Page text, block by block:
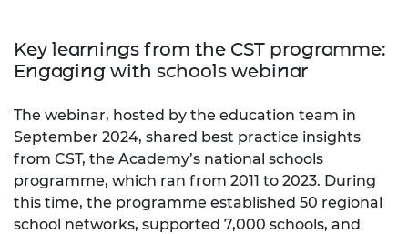
Key learnings from the CST programme:
Engaging with schools webinar
The webinar, hosted by the education team in
September 2024, shared best practice insights
from CST, the Academy’s national schools
programme, which ran from 2011 to 2023. During
this time, the programme established 50 regional
school networks, supported 7,000 schools, and